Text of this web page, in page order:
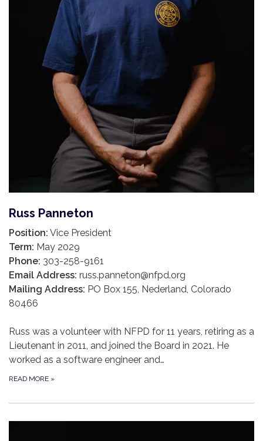
Russ Panneton
Position: Vice President
Term: May 2029
Phone: 303-258-9161
Email Address: russ.panneton@nfpd.org
Mailing Address: PO Box 155, Nederland, Colorado
80466
Russ was a volunteer with NFPD for 11 years, retiring as a
Lieutenant in 2011, and joined the Board in 2021. He
worked as a software engineer and…
READ MORE »